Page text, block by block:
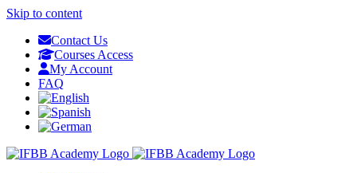
Skip to content
Contact Us
Courses Access
My Account
FAQ